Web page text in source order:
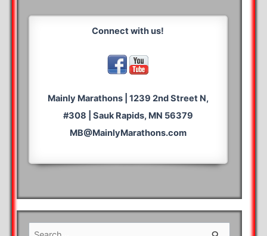
Connect with us!
Mainly Marathons | 1239 2nd Street N,
#308 | Sauk Rapids, MN 56379
MB@MainlyMarathons.com